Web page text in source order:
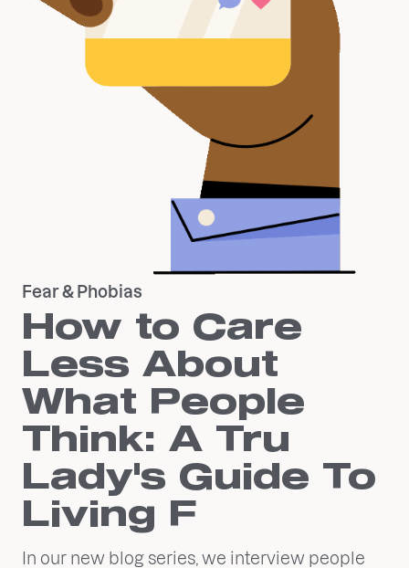
Fear & Phobias
How to Care
Less About
What People
Think: A Tru
Lady's Guide To
Living F
In our new blog series, we interview people